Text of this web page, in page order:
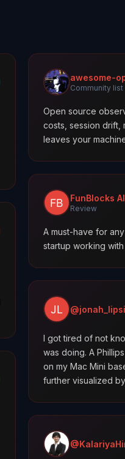
awesome-
Community list
Open source
costs, session drift,
leaves your
FunBlocks
Review
A must-have for
startup working
I got tired of not
was doing. A
on my Mac Mini
further visualized